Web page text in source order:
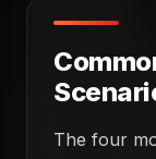
The four